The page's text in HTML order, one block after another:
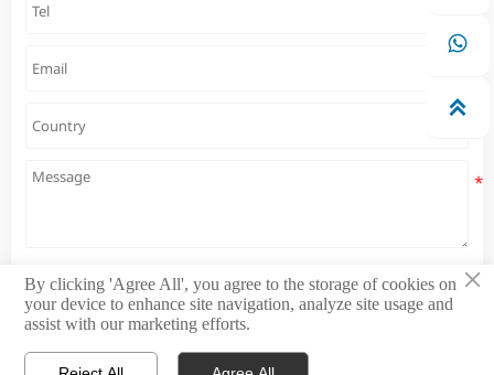
Submit


×
By clicking 'Agree All', you agree to the storage of cookies on
your device to enhance site navigation, analyze site usage and
assist with our marketing efforts.